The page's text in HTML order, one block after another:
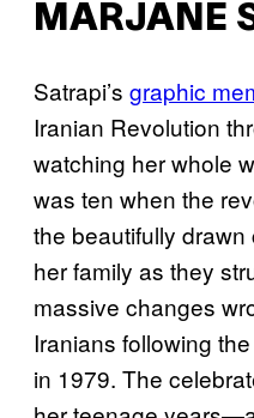
MARJANE
Satrapi’s graphic
Iranian Revolution
watching her whole
was ten when the
the beautifully
her family as they
massive changes
Iranians following
in 1979. The